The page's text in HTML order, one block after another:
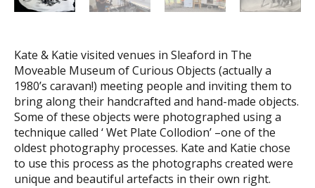
Kate & Katie visited venues in Sleaford in The
Moveable Museum of Curious Objects (actually a
1980’s caravan!) meeting people and inviting them to
bring along their handcrafted and hand-made objects.
Some of these objects were photographed using a
technique called ‘ Wet Plate Collodion’ –one of the
oldest photography processes. Kate and Katie chose
to use this process as the photographs created were
unique and beautiful artefacts in their own right.